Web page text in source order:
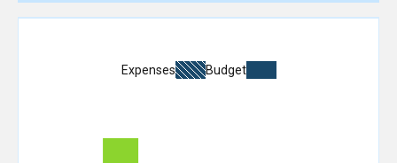
Budget
Expenses